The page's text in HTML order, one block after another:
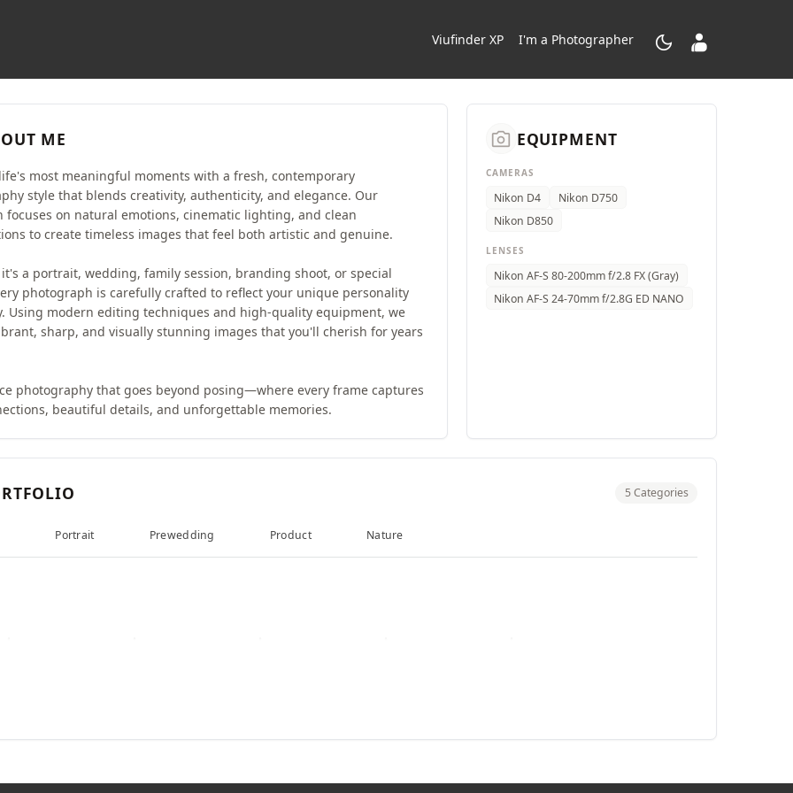
Viufinder XP I'm a Photographer dark_mode contacts_product
ME
most meaningful moments with a fresh, contemporary
style that blends creativity, authenticity, and elegance. Our
focuses on natural emotions, cinematic lighting, and clean
to create timeless images that feel both artistic and genuine.
a portrait, wedding, family session, branding shoot, or special
photograph is carefully crafted to reflect your unique personality
Using modern editing techniques and high-quality equipment, we
sharp, and visually stunning images that you'll cherish for years
photography that goes beyond posing—where every frame captures
beautiful details, and unforgettable memories.
camera_alt EQUIPMENT
CAMERAS
Nikon D4
Nikon D750
Nikon D850
LENSES
Nikon AF-S 80-200mm f/2.8 FX (Gray)
Nikon AF-S 24-70mm f/2.8G ED NANO
5 Categories
Portrait Prewedding Product Nature